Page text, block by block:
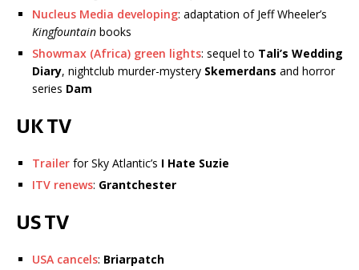
Nucleus Media developing: adaptation of Jeff Wheeler’s
Kingfountain books
Showmax (Africa) green lights: sequel to Tali’s Wedding
Diary, nightclub murder-mystery Skemerdans and horror
series Dam
UK TV
Trailer for Sky Atlantic’s I Hate Suzie
ITV renews: Grantchester
US TV
USA cancels: Briarpatch